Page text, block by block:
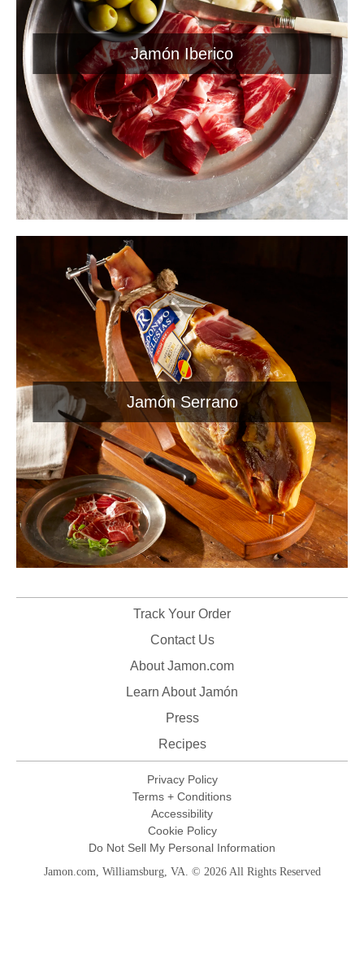
Jamón Iberico
Jamón Serrano
Track Your Order
Contact Us
About Jamon.com
Learn About Jamón
Press
Recipes
Privacy Policy
Terms + Conditions
Accessibility
Cookie Policy
Do Not Sell My Personal Information
Jamon.com, Williamsburg, VA. © 2026 All Rights Reserved